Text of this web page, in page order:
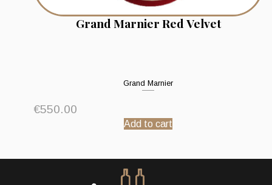
Grand Marnier Red Velvet
Grand Marnier
€550.00
Add to cart